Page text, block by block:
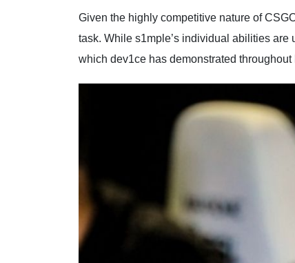
Given the highly competitive nature of
task. While s1mple’s individual abilities
which dev1ce has demonstrated throughout